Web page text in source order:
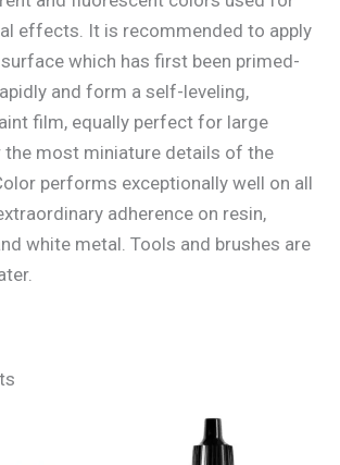
effects. It is recommended to apply
which has first been primed-
and form a self-leveling,
film, equally perfect for large
most miniature details of the
performs exceptionally well on all
adherence on resin,
white metal. Tools and brushes are